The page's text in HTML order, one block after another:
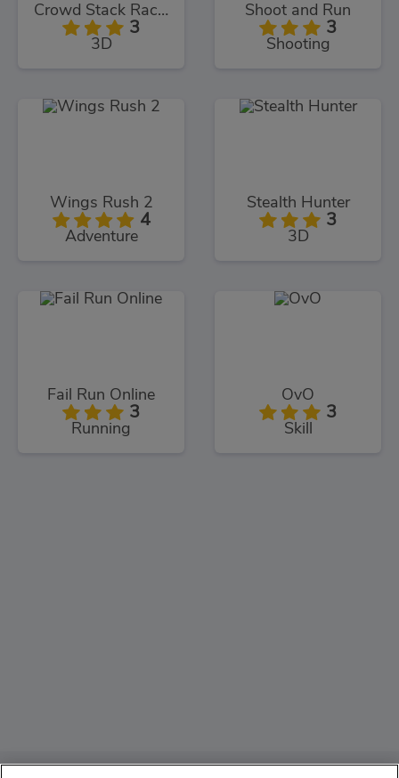
Crowd Stack Race 3D
3
3D
Shoot and Run
3
Shooting
Wings Rush 2
4
Adventure
Stealth Hunter
3
3D
Fail Run Online
3
Running
OvO
3
Skill